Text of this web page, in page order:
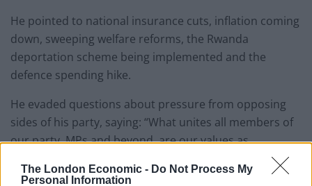
The London Economic - Do Not Process My
Personal Information
He pointed to national insurance cuts, inflation coming
down, sweeping welfare reforms, the Rwanda
deportation scheme being implemented and the
defence spending hike.
He evaded questions about pressure from opposing
sides of his party, saying: “What unites all members of
our party, MPs and beyond, are our values as
Conservatives and the type of country that we want to
build.”